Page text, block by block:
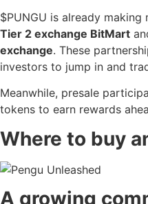
$PUNGU is already
Tier 2 exchange BitMart
exchange. These
investors to jump in and
Meanwhile, presale
tokens to earn rewards
Where to buy
A growing